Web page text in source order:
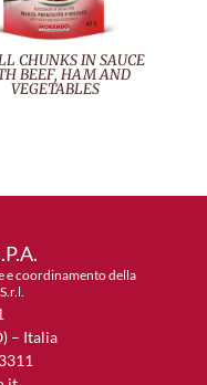
CHUNKS IN SAUCE
BEEF, HAM AND
VEGETABLES
e coordinamento della
– Italia